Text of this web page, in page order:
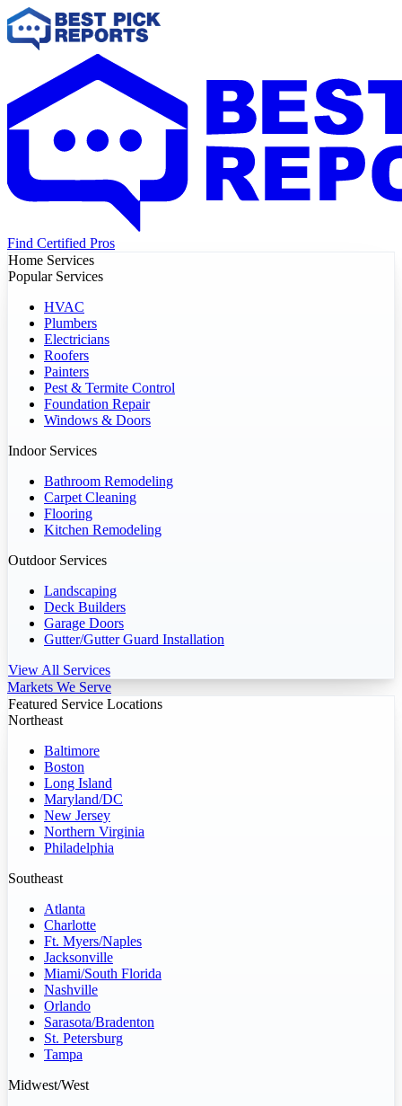
Find Certified Pros
Home Services
Popular Services
HVAC
Plumbers
Electricians
Roofers
Painters
Pest & Termite Control
Foundation Repair
Windows & Doors
Indoor Services
Bathroom Remodeling
Carpet Cleaning
Flooring
Kitchen Remodeling
Outdoor Services
Landscaping
Deck Builders
Garage Doors
Gutter/Gutter Guard Installation
View All Services
Markets We Serve
Featured Service Locations
Northeast
Baltimore
Boston
Long Island
Maryland/DC
New Jersey
Northern Virginia
Philadelphia
Southeast
Atlanta
Charlotte
Ft. Myers/Naples
Jacksonville
Miami/South Florida
Nashville
Orlando
Sarasota/Bradenton
St. Petersburg
Tampa
Midwest/West